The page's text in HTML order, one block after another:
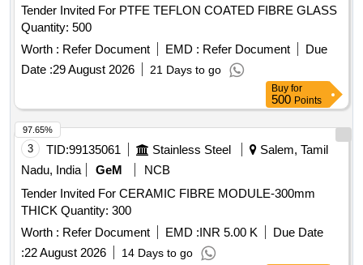
Tender Invited For PTFE TEFLON COATED FIBRE GLASS
Quantity: 500
Worth : Refer Document EMD : Refer Document
Due
Date :29 August 2026 21 Days to go
Buy for
500 Points
3 TID:99135061 Stainless Steel
Salem, Tamil
Nadu, India
GeM
NCB
Tender Invited For CERAMIC FIBRE MODULE-300mm
THICK Quantity: 300
Worth : Refer Document EMD :INR 5.00 K
Due Date
:22 August 2026 14 Days to go
97.65%